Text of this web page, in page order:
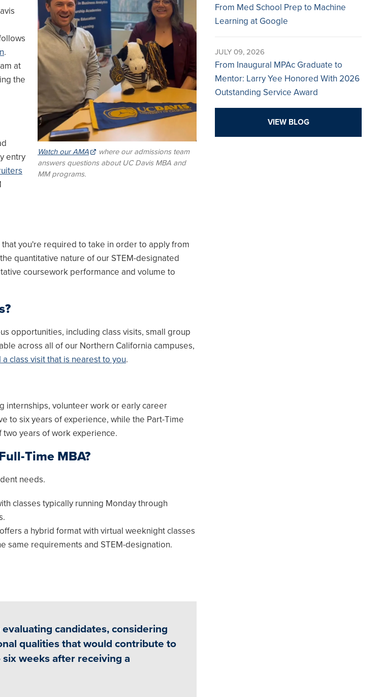
Watch our AMA
where our admissions team
answers questions about UC Davis MBA and
MM programs.
.
at
the
entry
you're required to take in order to apply from
quantitative nature of our STEM-designated
coursework performance and volume to
opportunities, including class visits, small group
across all of our Northern California campuses,
a class visit that is nearest to you.
internships, volunteer work or early career
to six years of experience, while the Part-Time
years of work experience.
Time MBA?
needs.
classes typically running Monday through
a hybrid format with virtual weeknight classes
same requirements and STEM-designation.
candidates, considering
qualities that would contribute to
weeks after receiving a
From Med School Prep to Machine
Learning at Google
JULY 09, 2026
From Inaugural MPAc Graduate to
Mentor: Larry Yee Honored With 2026
Outstanding Service Award
VIEW BLOG